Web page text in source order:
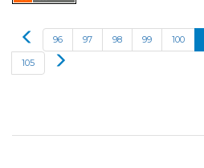
96 97 98 99 100
105
Next